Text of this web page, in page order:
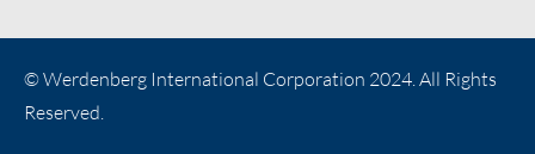
© Werdenberg International Corporation 2024. All Rights
Reserved.